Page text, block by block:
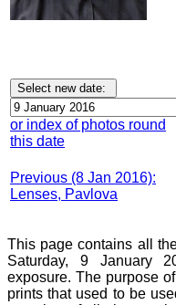
or index of photos round
this date
Previous (8 Jan 2016):
Lenses, Pavlova
This page contains all
Saturday, 9 January
exposure. The purpose
prints that used to be